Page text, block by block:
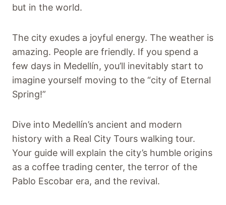
but in the world.
The city exudes a joyful energy. The weather is
amazing. People are friendly. If you spend a
few days in Medellín, you’ll inevitably start to
imagine yourself moving to the “city of Eternal
Spring!”
Dive into Medellín’s ancient and modern
history with a Real City Tours walking tour.
Your guide will explain the city’s humble origins
as a coffee trading center, the terror of the
Pablo Escobar era, and the revival.